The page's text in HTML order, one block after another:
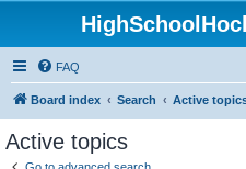
FAQ
Board index Search Active
Active topics